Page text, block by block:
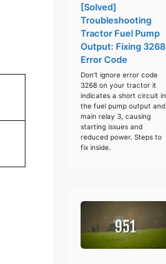
[Solved]
Troubleshooting
Tractor Fuel Pump
Output: Fixing 3268
Error Code
Don't ignore error code
3268 on your tractor it
indicates a short circuit in
the fuel pump output and
main relay 3, causing
starting issues and
reduced power. Steps to
fix inside.